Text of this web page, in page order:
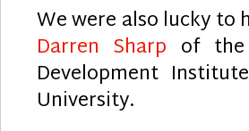
We were also lucky to
Darren Sharp of the
Development
University.